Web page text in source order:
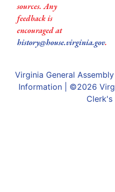
sources. Any
feedback is
encouraged at
history@house.virginia.gov.
Virginia General Assembly
Information | ©2026